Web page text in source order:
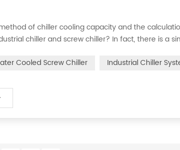
of chiller cooling capacity and the
chiller and screw chiller? In fact, there is a
ma...
Cooled Screw Chiller Industrial Chiller